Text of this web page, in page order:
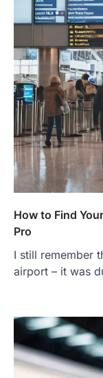
How to Find
Pro
I still remember
airport – it was